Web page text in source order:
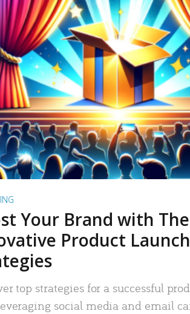
READ MORE
Your Brand with
Product Launch
top strategies for a successful
social media and email